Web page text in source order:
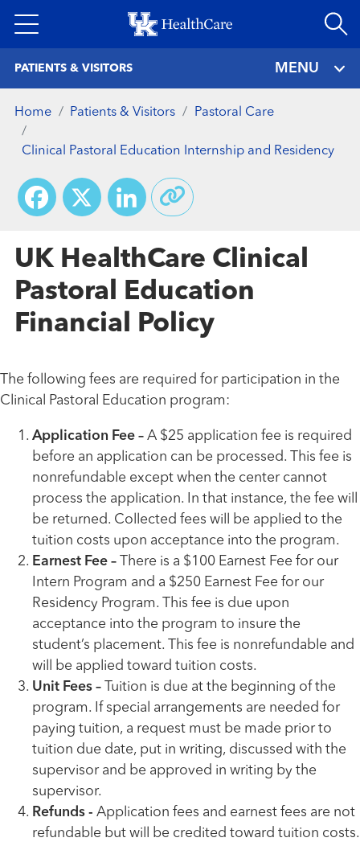
to
PATIENTS & VISITORS MENU
Home Patients & Visitors Pastoral Care
Clinical Pastoral Education Internship and Residency
Facebook
X LinkedIn
UK HealthCare Clinical
Pastoral Education
Financial Policy
The following fees are required for participation in the
Clinical Pastoral Education program:
Application Fee – A $25 application fee is required
before an application can be processed. This fee is
nonrefundable except when the center cannot
process the application. In that instance, the fee will
be returned. Collected fees will be applied to the
tuition costs upon acceptance into the program.
Earnest Fee – There is a $100 Earnest Fee for our
Intern Program and a $250 Earnest Fee for our
Residency Program. This fee is due upon
acceptance into the program to insure the
student’s placement. This fee is nonrefundable and
will be applied toward tuition costs.
Unit Fees – Tuition is due at the beginning of the
program. If special arrangements are needed for
paying tuition, a request must be made prior to
tuition due date, put in writing, discussed with the
supervisor and be approved in writing by the
supervisor.
Refunds - Application fees and earnest fees are not
refundable but will be credited toward tuition costs.